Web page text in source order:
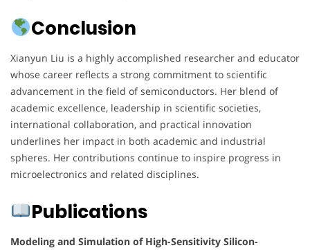
Conclusion
Xianyun Liu is a highly accomplished researcher and educator
whose career reflects a strong commitment to scientific
advancement in the field of semiconductors. Her blend of
academic excellence, leadership in scientific societies,
international collaboration, and practical innovation
underlines her impact in both academic and industrial
spheres. Her contributions continue to inspire progress in
microelectronics and related disciplines.
Publications
Modeling and Simulation of High-Sensitivity Silicon-